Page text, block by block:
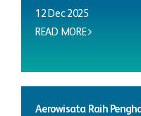
12 Dec 2025
READ MORE
Aerowisata Raih